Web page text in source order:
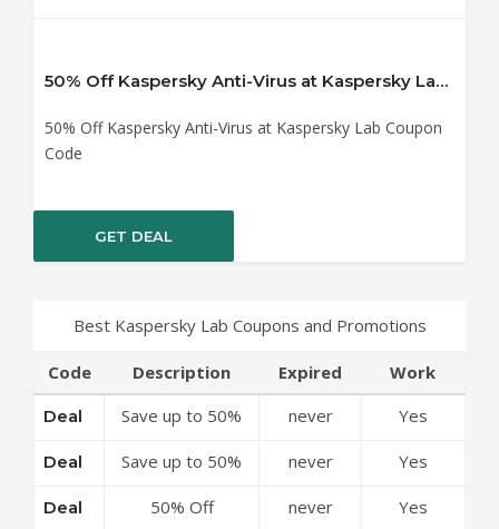
50% Off Kaspersky Anti-Virus at Kaspersky Lab Coupon Code
50% Off Kaspersky Anti-Virus at Kaspersky Lab Coupon
Code
GET DEAL
Best Kaspersky Lab Coupons and Promotions
Code Description Expired Work
Deal
Save up to 50%
Kaspersky Lab
never Yes
Deal
Save up to 50%
Security Software
never Yes
Deal
50% Off
never Yes